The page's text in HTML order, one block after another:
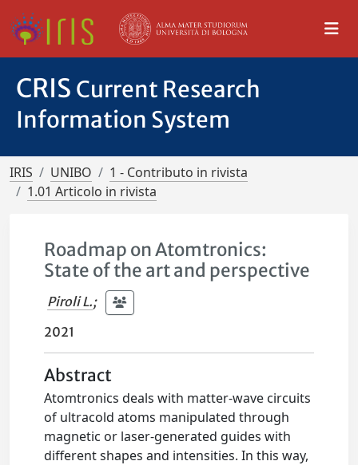
CRIS Current Research
Information System
IRIS UNIBO
1 - Contributo in rivista
1.01 Articolo in rivista
Roadmap on Atomtronics:
State of the art and perspective
Piroli L.;
2021
Abstract
Atomtronics deals with matter-wave circuits
of ultracold atoms manipulated through
magnetic or laser-generated guides with
different shapes and intensities. In this way,